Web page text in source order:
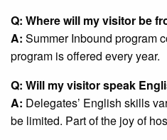
Q: Where will my visitor be
A: Summer Inbound program
program is offered every year.
Q: Will my visitor speak
A: Delegates’ English skills
be limited. Part of the joy of